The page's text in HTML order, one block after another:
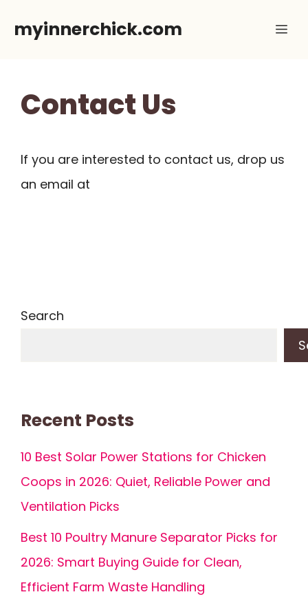
myinnerchick.com
Contact Us
If you are interested to contact us, drop us
an email at
Search
Recent Posts
10 Best Solar Power Stations for Chicken
Coops in 2026: Quiet, Reliable Power and
Ventilation Picks
Best 10 Poultry Manure Separator Picks for
2026: Smart Buying Guide for Clean,
Efficient Farm Waste Handling